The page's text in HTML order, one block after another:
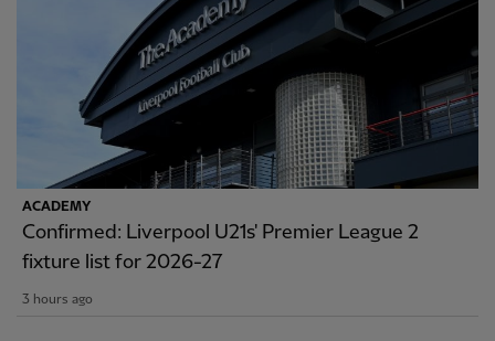
ACADEMY
Confirmed: Liverpool U21s' Premier League 2
fixture list for 2026-27
3 hours ago